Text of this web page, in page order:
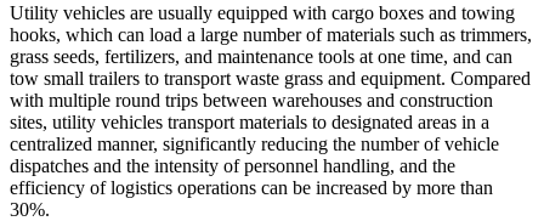
Utility vehicles are usually equipped with cargo boxes and towing
hooks, which can load a large number of materials such as trimmers,
grass seeds, fertilizers, and maintenance tools at one time, and can
tow small trailers to transport waste grass and equipment. Compared
with multiple round trips between warehouses and construction
sites, utility vehicles transport materials to designated areas in a
centralized manner, significantly reducing the number of vehicle
dispatches and the intensity of personnel handling, and the
efficiency of logistics operations can be increased by more than
30%.